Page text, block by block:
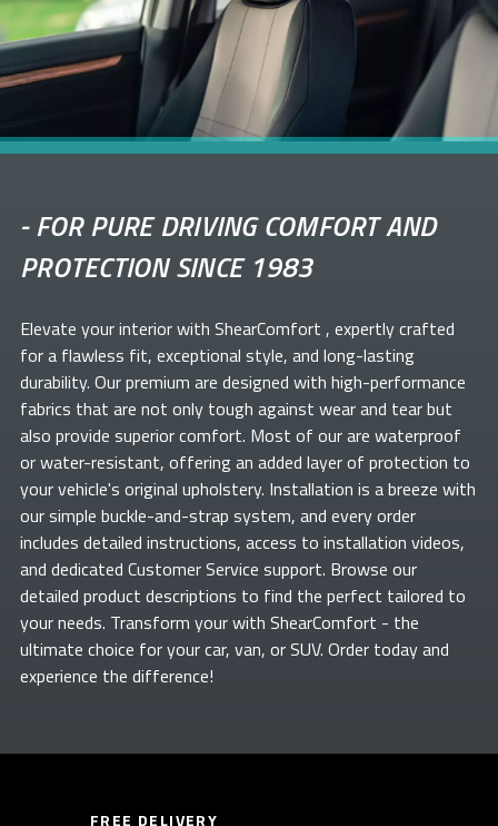
-FOR PURE DRIVING COMFORT AND
PROTECTION SINCE 1983
Elevate yourinterior with ShearComfort , expertly crafted
for a flawless fit, exceptional style, and long-lasting
durability. Our premium are designed with high-performance
fabrics that are not only tough against wear and tear but
also provide superior comfort. Most of ourare waterproof
or water-resistant, offering an added layer of protection to
your vehicle's original upholstery. Installation is a breeze with
our simple buckle-and-strap system, and every order
includes detailed instructions, access to installation videos,
and dedicated Customer Service support. Browse our
detailed product descriptions to find the perfect tailored to
your needs. Transform yourwith ShearComfort - the
ultimate choice for your car, van, or SUV. Order today and
experience the difference!
FREE DELIVERY